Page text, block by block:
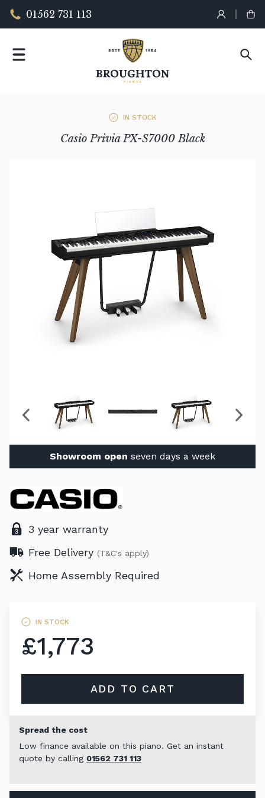
01562 731 113
IN STOCK
Casio Privia PX-S7000 Black
Showroom open seven days a week
3 year warranty
Free Delivery (T&C's apply)
Home Assembly Required
IN STOCK
£1,773
ADD TO CART
Spread the cost
Low finance available on this piano. Get an instant
quote by calling 01562 731 113